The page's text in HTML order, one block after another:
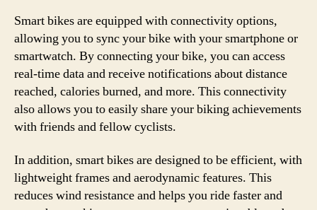
Smart bikes are equipped with connectivity options,
allowing you to sync your bike with your smartphone or
smartwatch. By connecting your bike, you can access
real-time data and receive notifications about distance
reached, calories burned, and more. This connectivity
also allows you to easily share your biking achievements
with friends and fellow cyclists.
In addition, smart bikes are designed to be efficient, with
lightweight frames and aerodynamic features. This
reduces wind resistance and helps you ride faster and